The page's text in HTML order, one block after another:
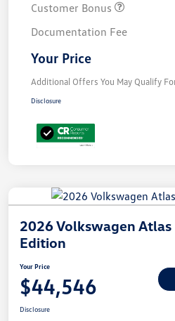
Customer Bonus
Documentation Fee
Your Price
Additional Offers You May Qualify
Disclosure
2026 Volkswagen Atlas
Edition
Your Price
$44,546
Disclosure